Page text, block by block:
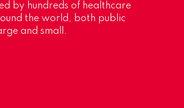
by hundreds of healthcare
the world, both public
and small.